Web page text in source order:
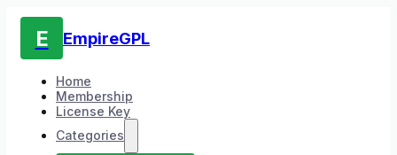
E EmpireGPL
Home
Membership
License Key
Categories